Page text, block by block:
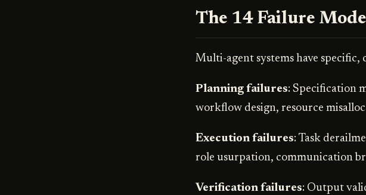
The 14 Failure
Multi-agent systems have specific,
Planning failures: Specification
workflow design, resource
Execution failures: Task
role usurpation, communication
Verification failures: Output